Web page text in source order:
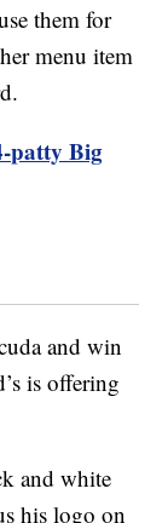
them for
menu item
patty Big
and win
is offering
and white
his logo on